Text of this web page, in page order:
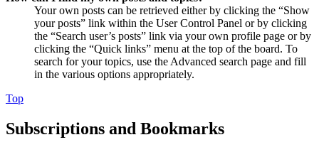
Your own posts can be retrieved either by clicking the “Show
your posts” link within the User Control Panel or by clicking
the “Search user’s posts” link via your own profile page or by
clicking the “Quick links” menu at the top of the board. To
search for your topics, use the Advanced search page and fill
in the various options appropriately.
Top
Subscriptions and Bookmarks